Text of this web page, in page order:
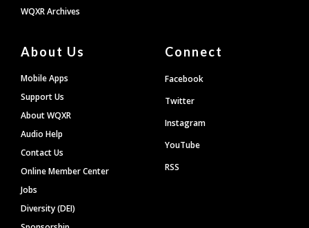
WQXR Archives
About Us
Mobile Apps
Support Us
About WQXR
Audio Help
Contact Us
Online Member Center
Jobs
Diversity (DEI)
Connect
Facebook
Twitter
Instagram
YouTube
RSS